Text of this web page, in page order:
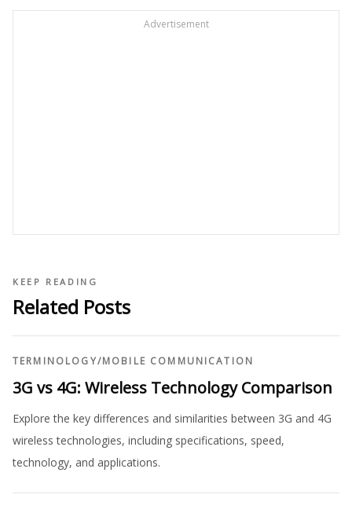
Advertisement
KEEP READING
Related Posts
TERMINOLOGY/MOBILE COMMUNICATION
3G vs 4G: Wireless Technology Comparison
Explore the key differences and similarities between 3G and 4G
wireless technologies, including specifications, speed,
technology, and applications.